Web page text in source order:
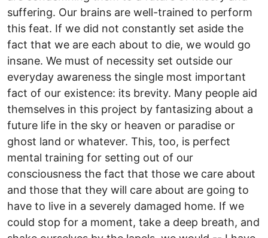
suffering. Our brains are well-trained to perform
this feat. If we did not constantly set aside the
fact that we are each about to die, we would go
insane. We must of necessity set outside our
everyday awareness the single most important
fact of our existence: its brevity. Many people aid
themselves in this project by fantasizing about a
future life in the sky or heaven or paradise or
ghost land or whatever. This, too, is perfect
mental training for setting out of our
consciousness the fact that those we care about
and those that they will care about are going to
have to live in a severely damaged home. If we
could stop for a moment, take a deep breath, and